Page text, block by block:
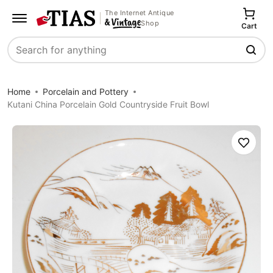
The Internet Antique
Shop
Search
Cart
Home
Porcelain and Pottery
Kutani China Porcelain Gold Countryside Fruit Bowl
Save